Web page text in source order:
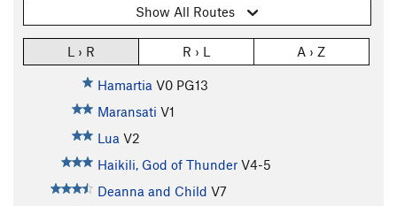
Show All Routes
L › R R › L A › Z
Hamartia V0 PG13
Maransati V1
Lua V2
Haikili, God of Thunder V4-5
Deanna and Child V7